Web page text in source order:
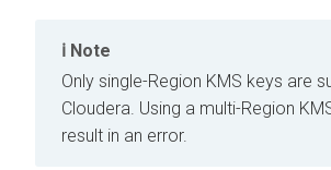
Note
Only single-Region KMS keys are
Cloudera. Using a multi-Region
result in an error.